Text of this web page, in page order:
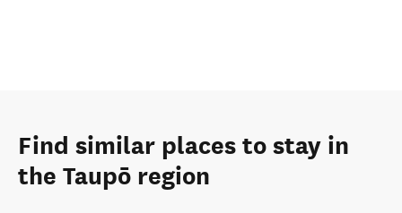
Find similar places to stay in
the Taupō region